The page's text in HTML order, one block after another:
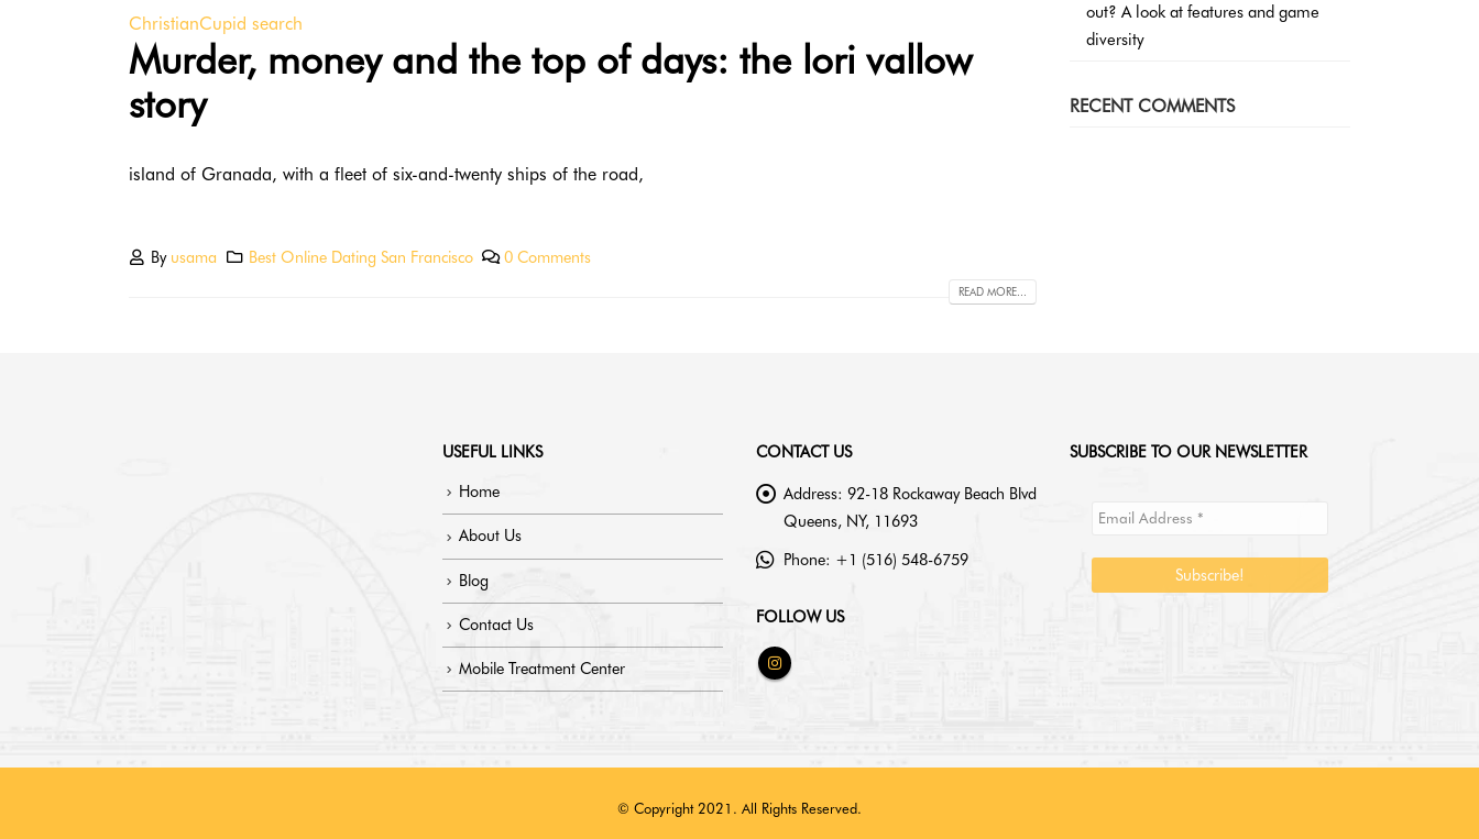
ChristianCupid search
Murder, money and the top of days: the lori vallow
story
island of Granada, with a fleet of six-and-twenty ships of the road,
By usama Best Online Dating San Francisco 0 Comments
READ MORE...
out? A look at features and game
diversity
RECENT COMMENTS
USEFUL LINKS
Home
About Us
Blog
Contact Us
Mobile Treatment Center
CONTACT US
Address: 92-18 Rockaway Beach Blvd
Queens, NY, 11693
Phone: +1 (516) 548-6759
FOLLOW US
SUBSCRIBE TO OUR NEWSLETTER
© Copyright 2021. All Rights Reserved.